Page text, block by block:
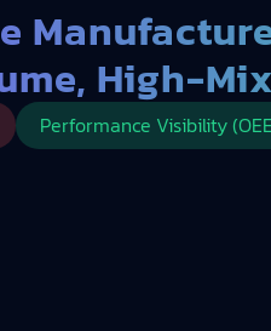
High-
Performance Visibility